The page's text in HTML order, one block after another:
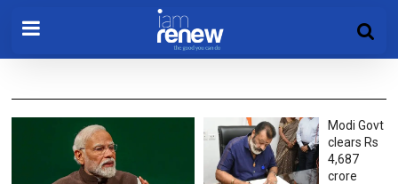
Modi Govt
clears Rs
4,687
crore